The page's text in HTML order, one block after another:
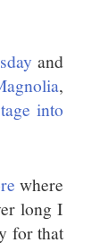
and
,
into
where
long I
for that